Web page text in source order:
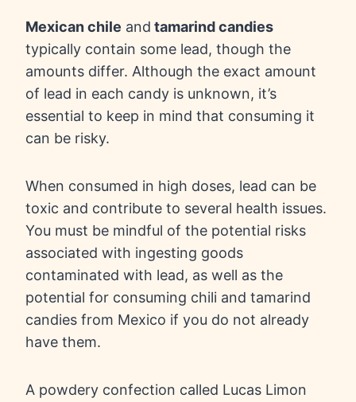
Mexican chile and tamarind candies
typically contain some lead, though the
amounts differ. Although the exact amount
of lead in each candy is unknown, it’s
essential to keep in mind that consuming it
can be risky.
When consumed in high doses, lead can be
toxic and contribute to several health issues.
You must be mindful of the potential risks
associated with ingesting goods
contaminated with lead, as well as the
potential for consuming chili and tamarind
candies from Mexico if you do not already
have them.
A powdery confection called Lucas Limon